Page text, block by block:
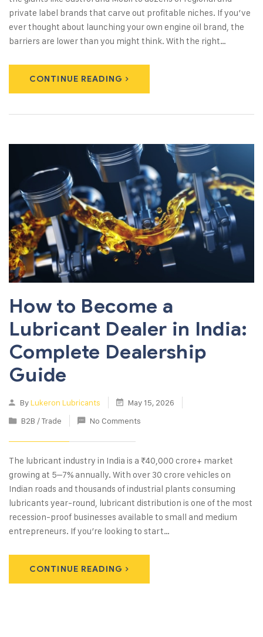
private label brands that carve out profitable niches. If you’ve
ever thought about launching your own engine oil brand, the
barriers are lower than you might think. With the right…
CONTINUE READING
How to Become a
Lubricant Dealer in India:
Complete Dealership
Guide
ByLukeron Lubricants
May 15, 2026
B2B / Trade
No Comments
The lubricant industry in India is a ₹40,000 crore+ market
growing at 5–7% annually. With over 30 crore vehicles on
Indian roads and thousands of industrial plants consuming
lubricants year-round, lubricant distribution is one of the most
recession-proof businesses available to small and medium
entrepreneurs. If you’re looking to start…
CONTINUE READING